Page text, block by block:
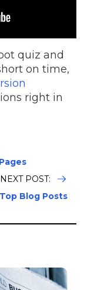
quiz and
on time,
right in
NEXT POST:
Blog Posts